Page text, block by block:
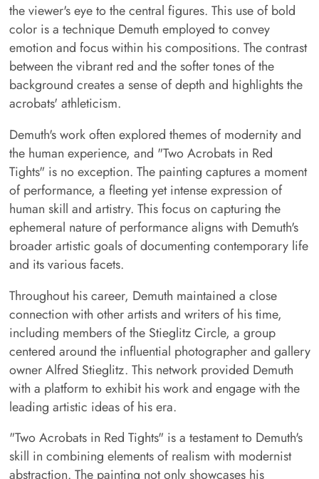
the viewer's eye to the central figures. This use of bold
color is a technique Demuth employed to convey
emotion and focus within his compositions. The contrast
between the vibrant red and the softer tones of the
background creates a sense of depth and highlights the
acrobats' athleticism.
Demuth's work often explored themes of modernity and
the human experience, and "Two Acrobats in Red
Tights" is no exception. The painting captures a moment
of performance, a fleeting yet intense expression of
human skill and artistry. This focus on capturing the
ephemeral nature of performance aligns with Demuth's
broader artistic goals of documenting contemporary life
and its various facets.
Throughout his career, Demuth maintained a close
connection with other artists and writers of his time,
including members of the Stieglitz Circle, a group
centered around the influential photographer and gallery
owner Alfred Stieglitz. This network provided Demuth
with a platform to exhibit his work and engage with the
leading artistic ideas of his era.
"Two Acrobats in Red Tights" is a testament to Demuth's
skill in combining elements of realism with modernist
abstraction. The painting not only showcases his